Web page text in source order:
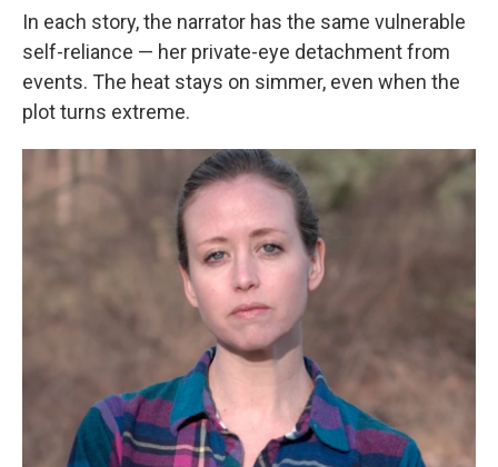
In each story, the narrator has the same vulnerable
self-reliance — her private-eye detachment from
events. The heat stays on simmer, even when the
plot turns extreme.